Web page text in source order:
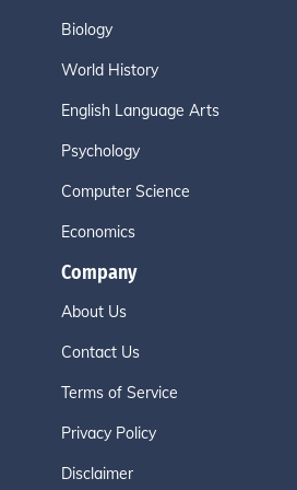
Biology
World History
English Language Arts
Psychology
Computer Science
Economics
Company
About Us
Contact Us
Terms of Service
Privacy Policy
Disclaimer